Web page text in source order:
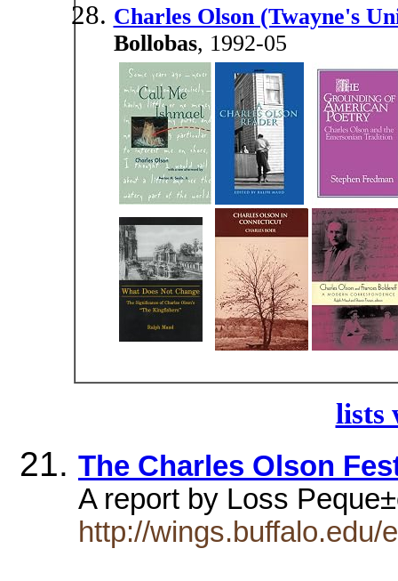
Charles Olson (Twayne's
Bollobas, 1992-05
lists
The Charles Olson
A report by Loss
http://